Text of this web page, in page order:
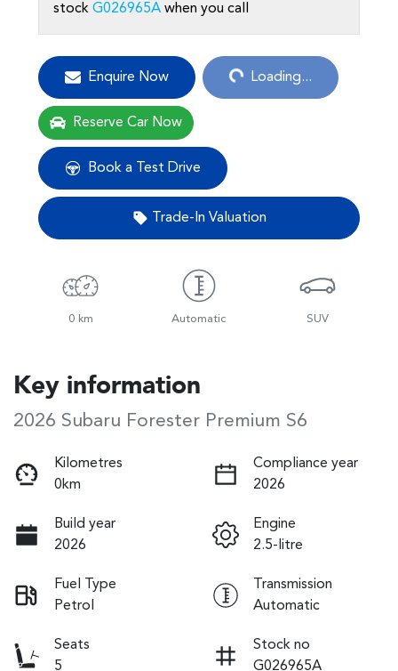
stock G026965A when you call
Enquire Now
Loading...
Loading...
Reserve Car Now
Book a Test Drive
Trade-In Valuation
0 km Automatic SUV
Key information
2026 Subaru Forester Premium S6
Kilometres
0km
Compliance year
2026
Build year
2026
Engine
2.5-litre
Fuel Type
Petrol
Transmission
Automatic
Seats
5
Stock no
G026965A